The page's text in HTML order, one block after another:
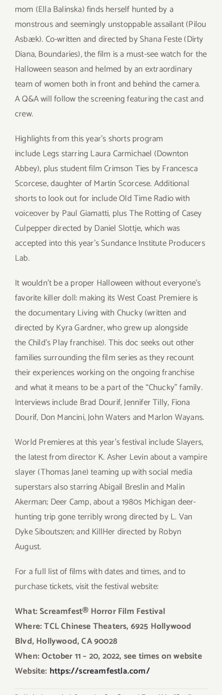
mom (Ella Balinska) finds herself hunted by a
monstrous and seemingly unstoppable assailant (Pilou
Asbæk). Co-written and directed by Shana Feste (Dirty
Diana, Boundaries), the film is a must-see watch for the
Halloween season and helmed by an extraordinary
team of women both in front and behind the camera.
A Q&A will follow the screening featuring the cast and
crew.
Highlights from this year’s shorts program
include Legs starring Laura Carmichael (Downton
Abbey), plus student film Crimson Ties by Francesca
Scorcese, daughter of Martin Scorcese. Additional
shorts to look out for include Old Time Radio with
voiceover by Paul Giamatti, plus The Rotting of Casey
Culpepper directed by Daniel Slottje, which was
accepted into this year’s Sundance Institute Producers
Lab.
It wouldn’t be a proper Halloween without everyone’s
favorite killer doll: making its West Coast Premiere is
the documentary Living with Chucky (written and
directed by Kyra Gardner, who grew up alongside
the Child’s Play franchise). This doc seeks out other
families surrounding the film series as they recount
their experiences working on the ongoing franchise
and what it means to be a part of the “Chucky” family.
Interviews include Brad Dourif, Jennifer Tilly, Fiona
Dourif, Don Mancini, John Waters and Marlon Wayans.
World Premieres at this year’s festival include Slayers,
the latest from director K. Asher Levin about a vampire
slayer (Thomas Jane) teaming up with social media
superstars also starring Abigail Breslin and Malin
Akerman; Deer Camp, about a 1980s Michigan deer-
hunting trip gone terribly wrong directed by L. Van
Dyke Siboutszen; and KillHer directed by Robyn
August.
For a full list of films with dates and times, and to
purchase tickets, visit the festival website:
What: Screamfest® Horror Film Festival
Where: TCL Chinese Theaters, 6925 Hollywood
Blvd, Hollywood, CA 90028
When: October 11 – 20, 2022, see times on website
Website: https://screamfestla.com/